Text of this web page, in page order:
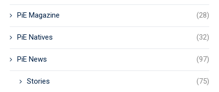
PiE Magazine (28)
PiE Natives (32)
PiE News (97)
Stories (75)